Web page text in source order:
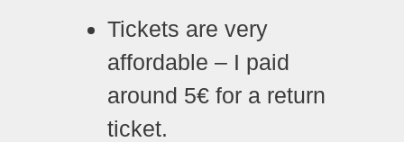
Tickets are very
affordable – I paid
around 5€ for a return
ticket.